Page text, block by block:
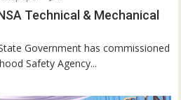
Technical & Mechanical
Government has commissioned
Safety Agency...